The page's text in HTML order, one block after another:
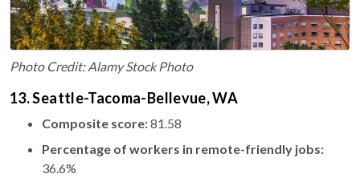
Photo Credit: Alamy Stock Photo
13. Seattle-Tacoma-Bellevue, WA
Composite score:81.58
Percentage of workers in remote-friendly jobs:
36.6%